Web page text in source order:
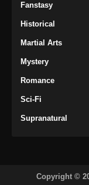
Fanstasy
Historical
Martial Arts
Mystery
Romance
Sci-Fi
Supranatural
Copyright ©